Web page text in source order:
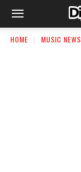
HOME MUSIC NEWS